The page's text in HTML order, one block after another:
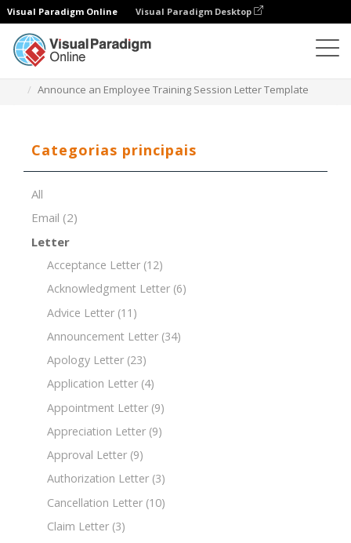
Visual Paradigm Online Visual Paradigm Desktop
Announce an Employee Training Session Letter Template
Categorias principais
All
Email (2)
Letter
Acceptance Letter (12)
Acknowledgment Letter (6)
Advice Letter (11)
Announcement Letter (34)
Apology Letter (23)
Application Letter (4)
Appointment Letter (9)
Appreciation Letter (9)
Approval Letter (9)
Authorization Letter (3)
Cancellation Letter (10)
Claim Letter (3)